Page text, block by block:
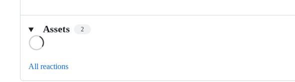
Assets 2
All reactions